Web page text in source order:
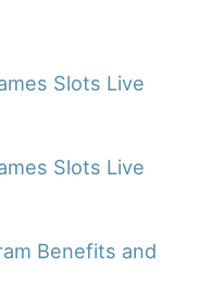
Slots Live
Slots Live
Benefits and